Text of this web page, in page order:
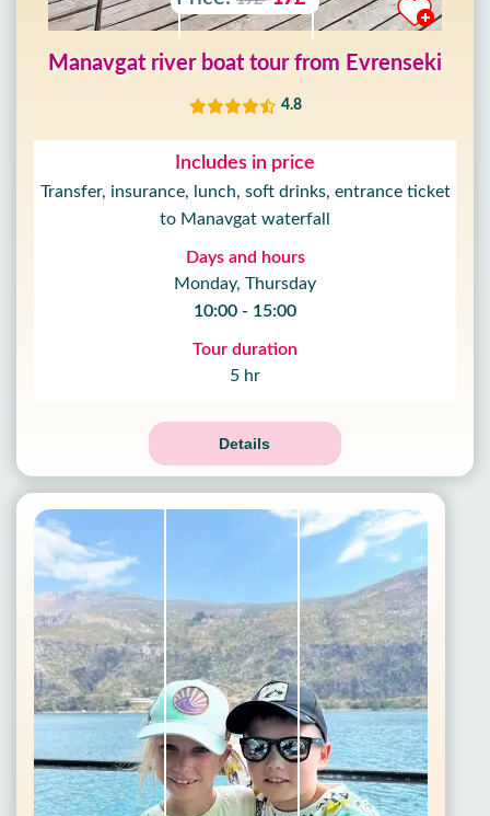
Manavgat river boat tour from Evrenseki
4.8
Includes in price
Transfer, insurance, lunch, soft drinks, entrance ticket
to Manavgat waterfall
Days and hours
Monday, Thursday
10:00 - 15:00
Tour duration
5 hr
Details